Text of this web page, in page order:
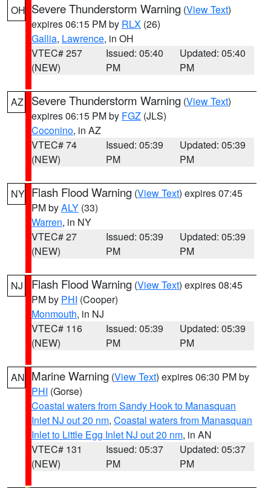
OH Severe Thunderstorm Warning (View Text)
expires 06:15 PM by RLX (26)
Gallia, Lawrence, in OH
VTEC# 257
(NEW)
Issued: 05:40
PM
Updated: 05:40
PM
AZ Severe Thunderstorm Warning (View Text)
expires 06:15 PM by FGZ (JLS)
Coconino, in AZ
VTEC# 74
(NEW)
Issued: 05:39
PM
Updated: 05:39
PM
NY Flash Flood Warning (View Text) expires 07:45
PM byALY (33)
Warren, in NY
VTEC# 27
(NEW)
Issued: 05:39
PM
Updated: 05:39
PM
NJ Flash Flood Warning (View Text) expires 08:45
PM by PHI (Cooper)
Monmouth, in NJ
VTEC# 116
(NEW)
Issued: 05:39
PM
Updated: 05:39
PM
AN Marine Warning (View Text) expires 06:30 PM by
PHI (Gorse)
Coastal waters from Sandy Hook to Manasquan
Inlet NJ out 20 nm, Coastal waters from Manasquan
Inlet to Little Egg Inlet NJ out 20 nm, in AN
VTEC# 131
(NEW)
Issued: 05:37
PM
Updated: 05:37
PM